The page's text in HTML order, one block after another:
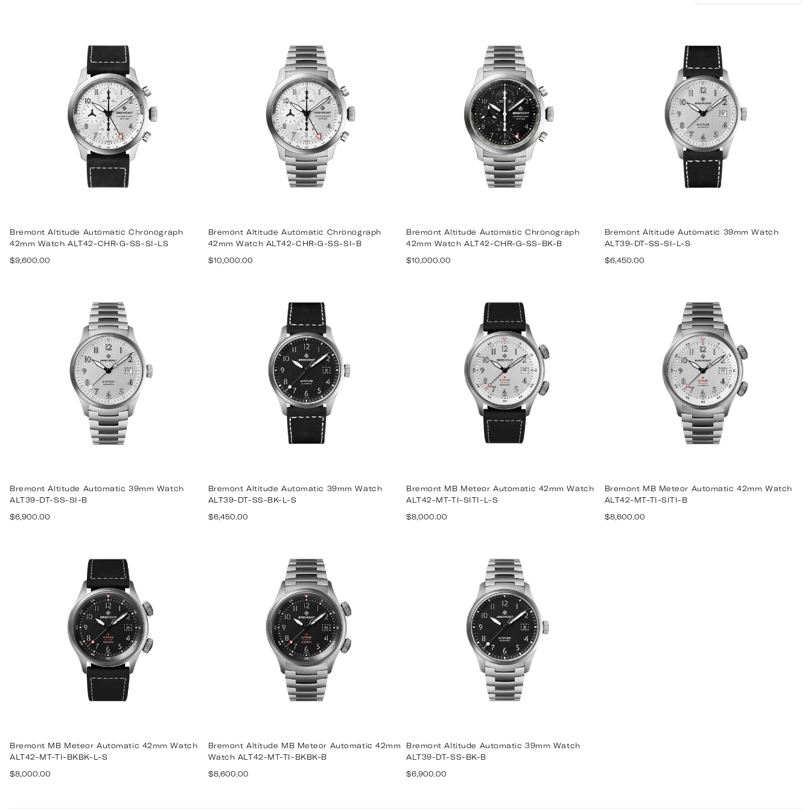
by:
Bremont Altitude Automatic Chronograph
42mm Watch ALT42-CHR-G-SS-SI-LS
Regular
$9,600.00
Bremont Altitude Automatic Chronograph
42mm Watch ALT42-CHR-G-SS-SI-B
Regular
$10,000.00
Bremont Altitude Automatic Chronograph
42mm Watch ALT42-CHR-G-SS-BK-B
Regular
$10,000.00
Bremont Altitude Automatic 39mm Watch
ALT39-DT-SS-SI-L-S
Regular
$6,450.00
Bremont Altitude Automatic 39mm Watch
ALT39-DT-SS-SI-B
Regular
$6,900.00
Bremont Altitude Automatic 39mm Watch
ALT39-DT-SS-BK-L-S
Regular
$6,450.00
Bremont MB Meteor Automatic 42mm Watch
ALT42-MT-TI-SITI-L-S
Regular
$8,000.00
Bremont MB Meteor Automatic 42mm Watch
ALT42-MT-TI-SITI-B
Regular
$8,600.00
Bremont MB Meteor Automatic 42mm Watch
ALT42-MT-TI-BKBK-L-S
Regular
$8,000.00
Bremont Altitude MB Meteor Automatic 42mm
Watch ALT42-MT-TI-BKBK-B
Regular
$8,600.00
Bremont Altitude Automatic 39mm Watch
ALT39-DT-SS-BK-B
Regular
$6,900.00